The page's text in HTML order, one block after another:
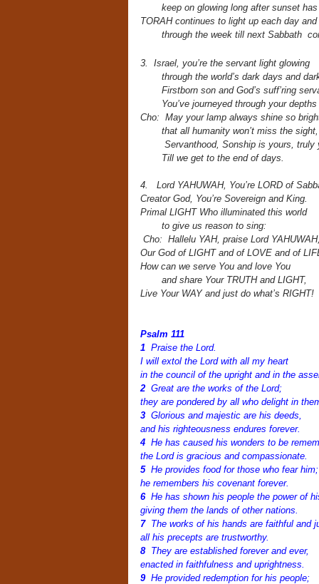
keep on glowing long after sunset
TORAH continues to light up each day
through the week till next Sabbath
3. Israel, you’re the servant lightglowing
through the world’s dark days and
Firstborn son and God’s suff’ring
You’ve journeyed through your
Cho: May your lamp always shine so
that all humanity won’t miss the sight,
Servanthood, Sonship is yours, truly
Till we get to the end of days.
4. Lord YAHUWAH, You’re LORD of
Creator God, You’re Sovereign and King.
Primal LIGHT Who illuminated this world
to give us reason to sing:
Cho: Hallelu YAH, praise Lord
Our God of LIGHT and of LOVE and of
How can we serve You and love You
and share Your TRUTH and LIGHT,
Live Your WAY and just do what’s RIGHT!
Psalm 111
1 Praise the Lord.
I will extol the Lordwith all my heart
in the council of the upright and in the
2 Great are the works of the Lord;
they are pondered by all who delight in
3 Glorious and majestic are his deeds,
and his righteousness endures forever.
4 He has caused his wonders to be
the Lordis gracious and compassionate.
5 He provides food for those who fear him;
he remembers his covenant forever.
6 He has shown his people the power of
giving them the lands of other nations.
7
The works of his hands are faithful and
all his precepts are trustworthy.
8
They are established forever and ever,
enacted in faithfulness and uprightness.
9 He provided redemption for his people;